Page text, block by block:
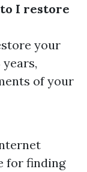
I restore
your
of your
for finding